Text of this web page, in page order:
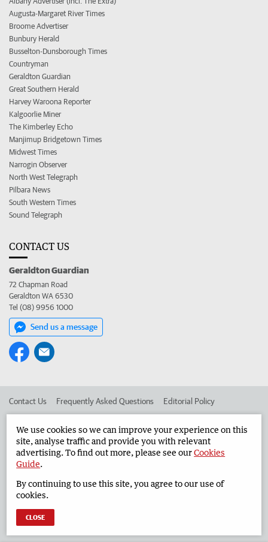
Augusta-Margaret River Times
Broome Advertiser
Bunbury Herald
Busselton-Dunsborough Times
Countryman
Geraldton Guardian
Great Southern Herald
Harvey Waroona Reporter
Kalgoorlie Miner
The Kimberley Echo
Manjimup Bridgetown Times
Midwest Times
Narrogin Observer
North West Telegraph
Pilbara News
South Western Times
Sound Telegraph
CONTACT US
Geraldton Guardian
72 Chapman Road
Geraldton WA 6530
Tel (08) 9956 1000
Send us a message
Contact Us Frequently Asked Questions Editorial Policy
Advertise in the Geraldton Guardian Corporate
West Australian Newspapers Limited 2026 Privacy Policy
We use cookies so we can improve your experience on this
site, analyse traffic and provide you with relevant
advertising. To find out more, please see ourCookies
Guide.
By continuing to use this site, you agree to our use of
cookies.
CLOSE